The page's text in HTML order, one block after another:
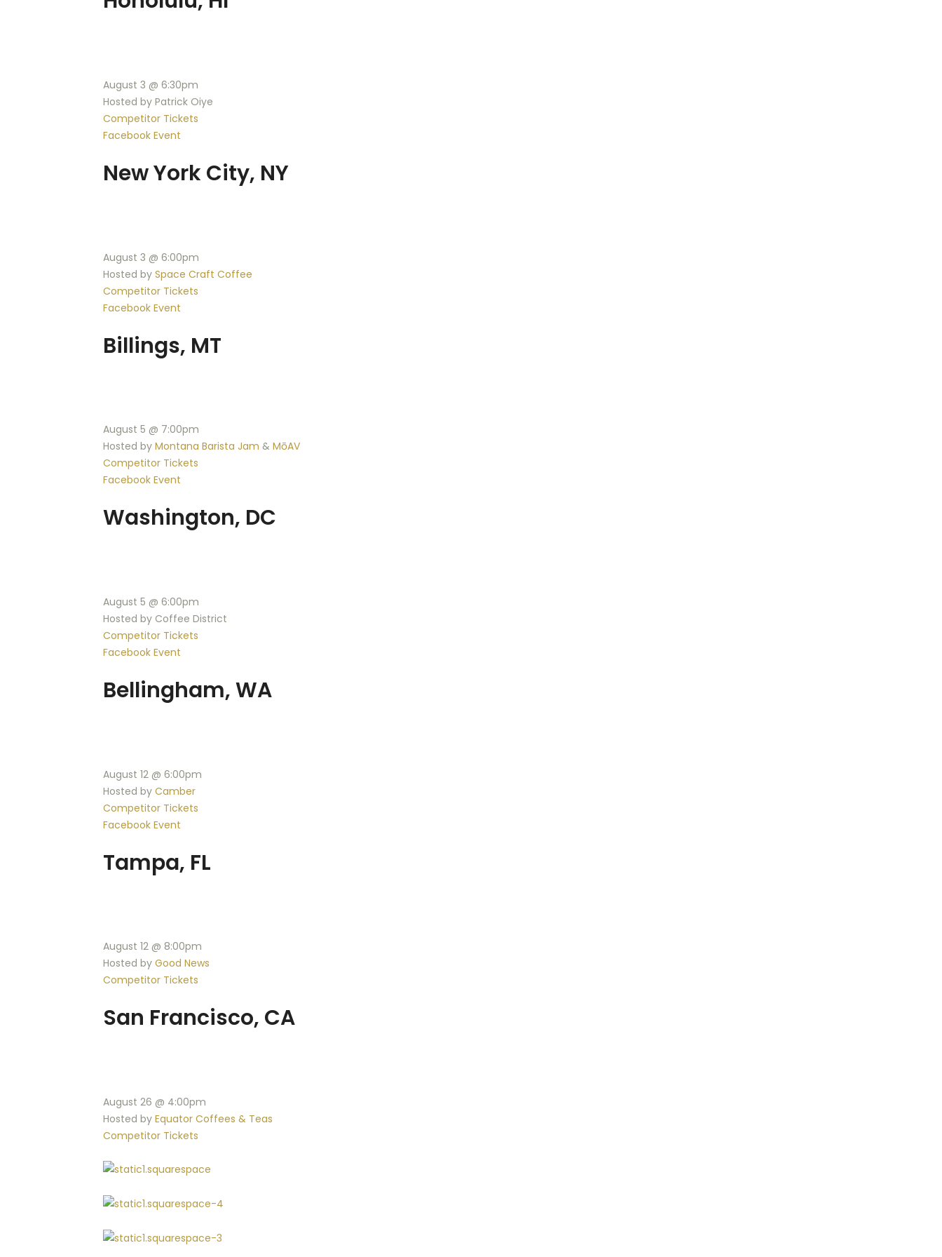
August 3 @ 6:30pm
Hosted by Patrick Oiye
Competitor Tickets
Facebook Event
New York City, NY
August 3 @ 6:00pm
Hosted by Space Craft Coffee
Competitor Tickets
Facebook Event
Billings, MT
August 5 @ 7:00pm
Hosted by Montana Barista Jam & MōAV
Competitor Tickets
Facebook Event
Washington, DC
August 5 @ 6:00pm
Hosted by Coffee District
Competitor Tickets
Facebook Event
Bellingham, WA
August 12 @ 6:00pm
Hosted by Camber
Competitor Tickets
Facebook Event
Tampa, FL
August 12 @ 8:00pm
Hosted by Good News
Competitor Tickets
San Francisco, CA
August 26 @ 4:00pm
Hosted by Equator Coffees & Teas
Competitor Tickets